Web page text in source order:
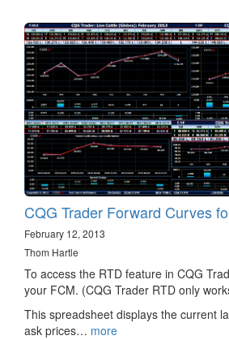
CQG Trader Forward Curves
February 12, 2013
Thom Hartle
To access the RTD feature in CQG
your FCM. (CQG Trader RTD only
This spreadsheet displays the current
ask prices… more